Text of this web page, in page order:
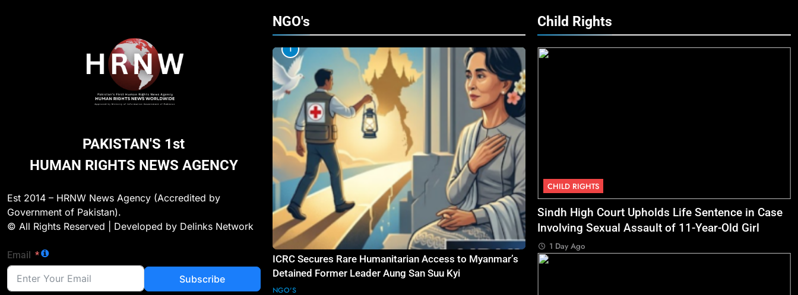
PAKISTAN'S 1st
HUMAN RIGHTS NEWS AGENCY
Est 2014 – HRNW News Agency (Accredited by
Government of Pakistan).
© All Rights Reserved | Developed by Delinks Network
Email
Subscribe
NGO's
1
ICRC Secures Rare Humanitarian Access to Myanmar’s
Detained Former Leader Aung San Suu Kyi
NGO'S
Child Rights
CHILD RIGHTS
Sindh High Court Upholds Life Sentence in Case
Involving Sexual Assault of 11-Year-Old Girl
1 Day Ago